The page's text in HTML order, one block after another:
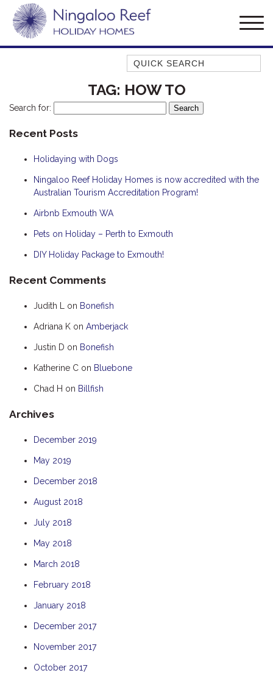
Quick Search
AMBERJACK
BILLFISH
CORAL
DESERT ROSE
FRANGIPANI
HAWKSBILL
TAG: HOW TO
Search for:
Recent Posts
Holidaying with Dogs
Ningaloo Reef Holiday Homes is now accredited with the
Australian Tourism Accreditation Program!
Airbnb Exmouth WA
Pets on Holiday – Perth to Exmouth
DIY Holiday Package to Exmouth!
Recent Comments
Judith L on Bonefish
Adriana K on Amberjack
Justin D on Bonefish
Katherine C on Bluebone
Chad H on Billfish
Archives
December 2019
May 2019
December 2018
August 2018
July 2018
May 2018
March 2018
February 2018
January 2018
December 2017
November 2017
October 2017